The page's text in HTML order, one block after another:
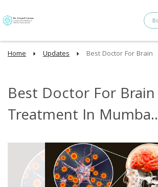
Home Updates Best Doctor For Brain
Best Doctor For
Treatment In